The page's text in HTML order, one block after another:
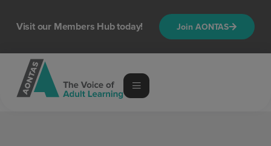
Visit our Members Hub today! Join AONTAS